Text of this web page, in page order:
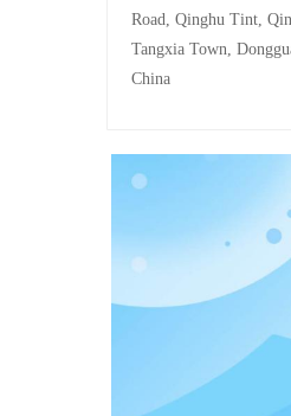
Road, Qinghu Tint,
Tangxia Town,
China